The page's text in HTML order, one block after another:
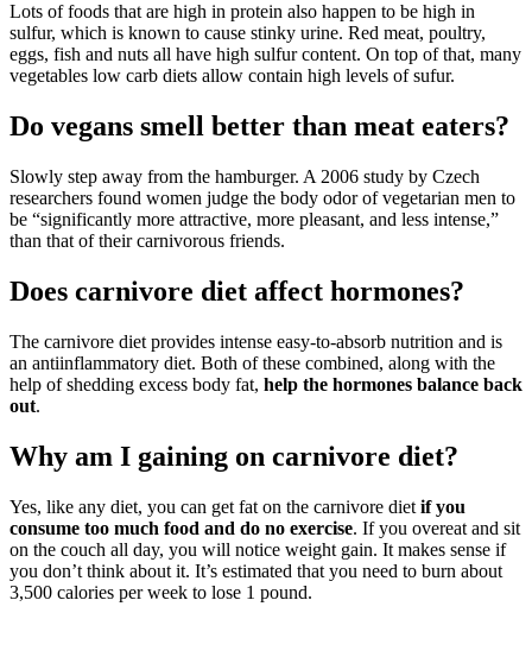
Lots of foods that are high in protein also happen to be high in
sulfur, which is known to cause stinky urine. Red meat, poultry,
eggs, fish and nuts all have high sulfur content. On top of that, many
vegetables low carb diets allow contain high levels of sufur.
Do vegans smell better than meat eaters?
Slowly step away from the hamburger. A 2006 study by Czech
researchers found women judge the body odor of vegetarian men to
be “significantly more attractive, more pleasant, and less intense,”
than that of their carnivorous friends.
Does carnivore diet affect hormones?
The carnivore diet provides intense easy-to-absorb nutrition and is
an antiinflammatory diet. Both of these combined, along with the
help of shedding excess body fat, help the hormones balance back
out.
Why am I gaining on carnivore diet?
Yes, like any diet, you can get fat on the carnivore diet if you
consume too much food and do no exercise. If you overeat and sit
on the couch all day, you will notice weight gain. It makes sense if
you don’t think about it. It’s estimated that you need to burn about
3,500 calories per week to lose 1 pound.